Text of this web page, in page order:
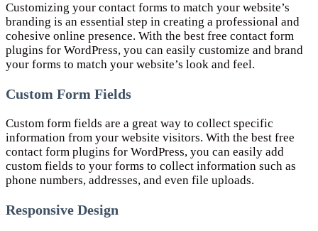
Customizing your contact forms to match your website’s
branding is an essential step in creating a professional and
cohesive online presence. With the best free contact form
plugins for WordPress, you can easily customize and brand
your forms to match your website’s look and feel.
Custom Form Fields
Custom form fields are a great way to collect specific
information from your website visitors. With the best free
contact form plugins for WordPress, you can easily add
custom fields to your forms to collect information such as
phone numbers, addresses, and even file uploads.
Responsive Design